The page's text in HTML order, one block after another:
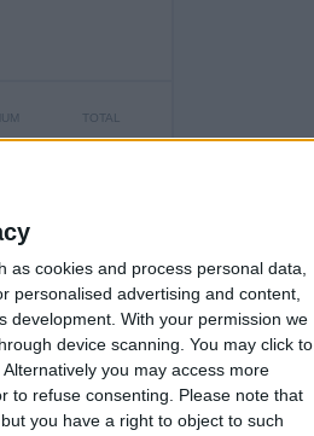
cookies and process personal data,
personalised advertising and content,
development. With your permission we
device scanning. You may click to
you may access more
to refuse consenting.
Please note that
you have a right to object to such
TOTAL
34
130 (74.71%)